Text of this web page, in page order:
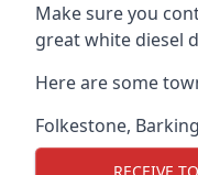
Make sure you
great white diesel
Here are some
Folkestone, Barking
RECEIVE